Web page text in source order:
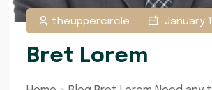
theuppercircle January
Bret Lorem